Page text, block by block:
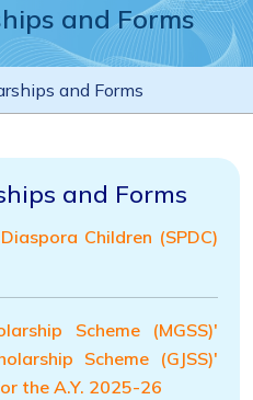
and Forms
and Forms
and Forms
Children (SPDC)
Scheme (MGSS)'
Scheme (GJSS)'
the A.Y. 2025-26